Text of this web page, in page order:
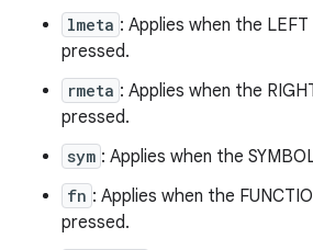
lmeta : Applies when the
pressed.
rmeta : Applies when the
pressed.
sym : Applies when the
fn : Applies when the
pressed.